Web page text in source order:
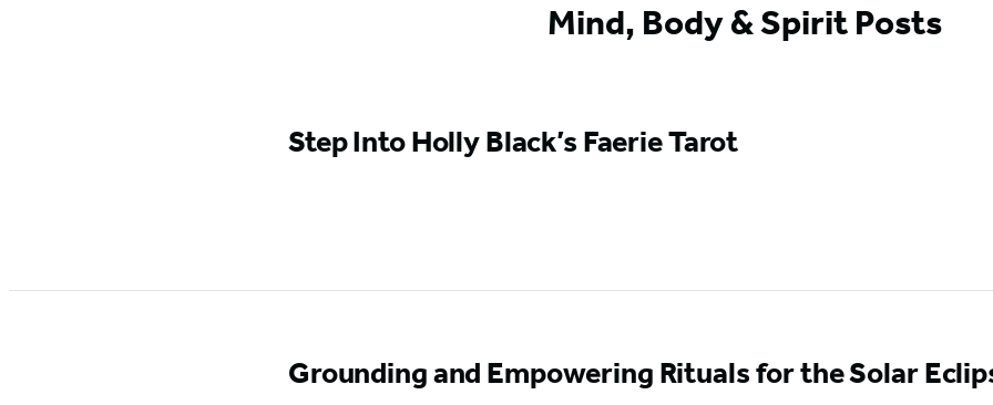
Mind, Body & Spirit Posts
Step Into Holly Black’s Faerie Tarot
Grounding and Empowering Rituals for the Solar